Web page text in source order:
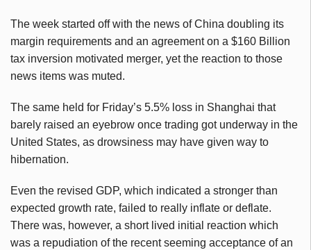
The week started off with the news of China doubling its
margin requirements and an agreement on a $160 Billion
tax inversion motivated merger, yet the reaction to those
news items was muted.
The same held for Friday’s 5.5% loss in Shanghai that
barely raised an eyebrow once trading got underway in the
United States, as drowsiness may have given way to
hibernation.
Even the revised GDP, which indicated a stronger than
expected growth rate, failed to really inflate or deflate.
There was, however, a short lived initial reaction which
was a repudiation of the recent seeming acceptance of an